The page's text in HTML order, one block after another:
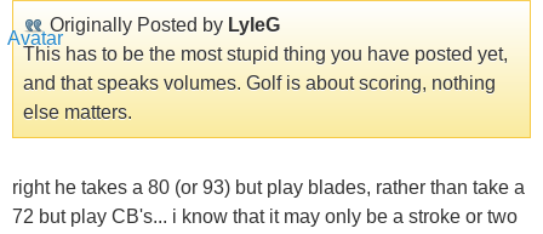
Originally Posted by LyleG
This has to be the most stupid thing you have posted yet,
and that speaks volumes. Golf is about scoring, nothing
else matters.
right he takes a 80 (or 93) but play blades, rather than take a
72 but play CB's... i know that it may only be a stroke or two